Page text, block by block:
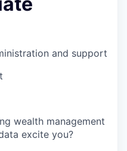
and support
wealth management
excite you?